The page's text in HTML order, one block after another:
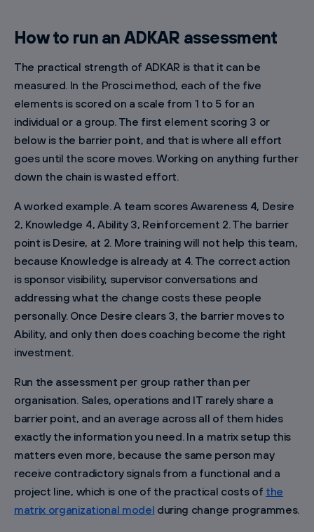
How to run an ADKAR assessment
The practical strength of ADKAR is that it can be
measured. In the Prosci method, each of the five
elements is scored on a scale from 1 to 5 for an
individual or a group. The first element scoring 3 or
below is the barrier point, and that is where all effort
goes until the score moves. Working on anything further
down the chain is wasted effort.
A worked example. A team scores Awareness 4, Desire
2, Knowledge 4, Ability 3, Reinforcement 2. The barrier
point is Desire, at 2. More training will not help this team,
because Knowledge is already at 4. The correct action
is sponsor visibility, supervisor conversations and
addressing what the change costs these people
personally. Once Desire clears 3, the barrier moves to
Ability, and only then does coaching become the right
investment.
Run the assessment per group rather than per
organisation. Sales, operations and IT rarely share a
barrier point, and an average across all of them hides
exactly the information you need. In a matrix setup this
matters even more, because the same person may
receive contradictory signals from a functional and a
project line, which is one of the practical costs of the
matrix organizational model during change programmes.